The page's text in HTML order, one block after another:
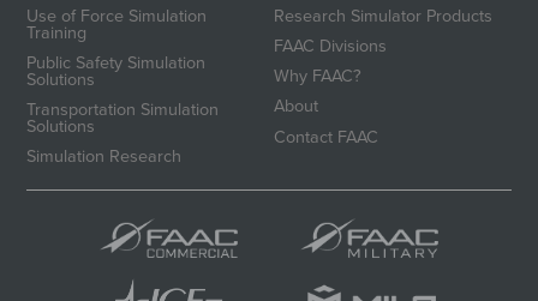
Use of Force Simulation
Training
Public Safety Simulation
Solutions
Transportation Simulation
Solutions
Simulation Research
Research Simulator Products
FAAC Divisions
Why FAAC?
About
Contact FAAC